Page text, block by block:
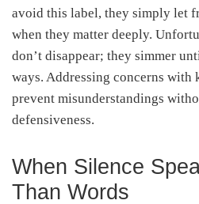
avoid this label, they simply let
when they matter deeply.
don’t disappear; they simmer
ways. Addressing concerns with
prevent misunderstandings
defensiveness.
When Silence
Than Words